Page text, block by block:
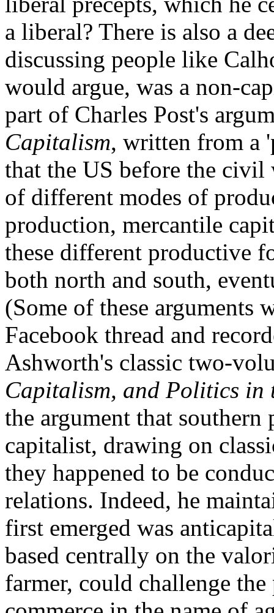
a liberal? There is also a
discussing people like
would argue, was a non-
part of Charles Post's
Capitalism, written from a
that the US before the civil
of different modes of
production, mercantile
these different productive
both north and south,
(Some of these arguments
Facebook thread and
Ashworth's classic two-
Capitalism, and Politics in
the argument that
capitalist, drawing on
they happened to be
relations. Indeed, he
first emerged was
based centrally on the
farmer, could challenge